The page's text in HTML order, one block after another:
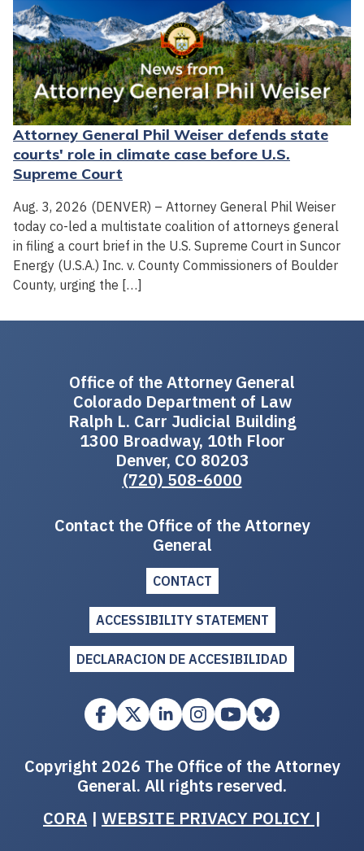
Attorney General Phil Weiser defends state
courts' role in climate case before U.S.
Supreme Court
Aug. 3, 2026 (DENVER) – Attorney General Phil Weiser
today co-led a multistate coalition of attorneys general
in filing a court brief in the U.S. Supreme Court in Suncor
Energy (U.S.A.) Inc. v. County Commissioners of Boulder
County, urging the […]
Office of the Attorney General
Colorado Department of Law
Ralph L. Carr Judicial Building
1300 Broadway, 10th Floor
Denver, CO 80203
(720) 508-6000
Contact the Office of the Attorney
General
CONTACT
ACCESSIBILITY STATEMENT
DECLARACION DE ACCESIBILIDAD
Copyright 2026 The Office of the Attorney
General. All rights reserved.
CORA | WEBSITE PRIVACY POLICY |